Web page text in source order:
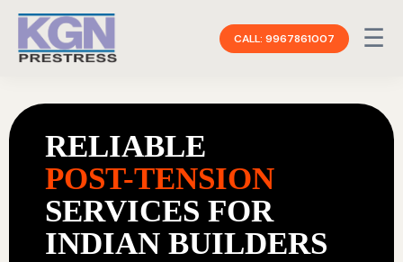
CALL: 9967861007 ☰
RELIABLE
POST-TENSION
SERVICES FOR
INDIAN BUILDERS